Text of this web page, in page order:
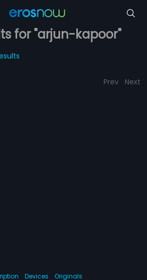
for "arjun-kapoor"
Prev Next
Devices
Originals